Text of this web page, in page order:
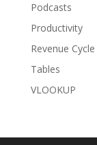
Podcasts
Productivity
Revenue Cycle
Tables
VLOOKUP